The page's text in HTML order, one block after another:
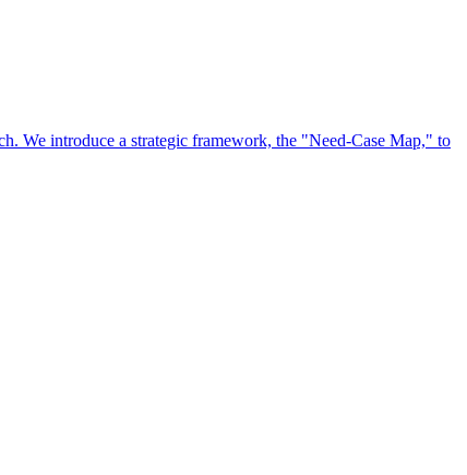
We introduce a strategic framework, the "Need-Case Map," to